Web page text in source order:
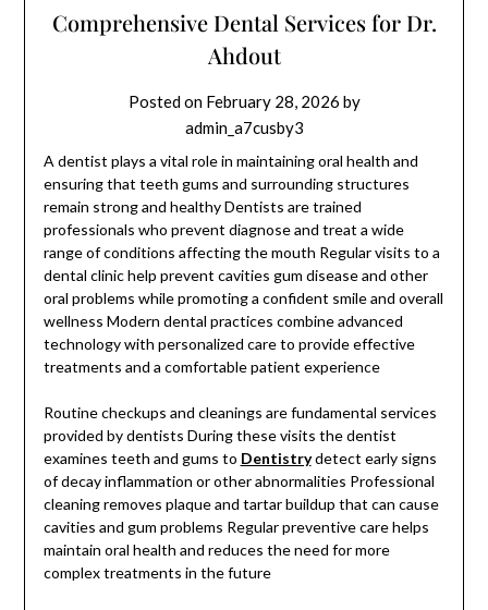
Comprehensive Dental Services for Dr.
Ahdout
Posted on February 28, 2026 by
admin_a7cusby3
A dentist plays a vital role in maintaining oral health and
ensuring that teeth gums and surrounding structures
remain strong and healthy Dentists are trained
professionals who prevent diagnose and treat a wide
range of conditions affecting the mouth Regular visits to a
dental clinic help prevent cavities gum disease and other
oral problems while promoting a confident smile and overall
wellness Modern dental practices combine advanced
technology with personalized care to provide effective
treatments and a comfortable patient experience
Routine checkups and cleanings are fundamental services
provided by dentists During these visits the dentist
examines teeth and gums to Dentistrydetect early signs
of decay inflammation or other abnormalities Professional
cleaning removes plaque and tartar buildup that can cause
cavities and gum problems Regular preventive care helps
maintain oral health and reduces the need for more
complex treatments in the future